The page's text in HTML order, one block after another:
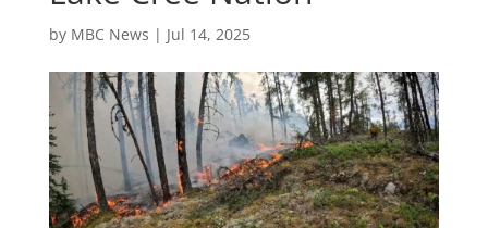
by MBC News | Jul 14, 2025